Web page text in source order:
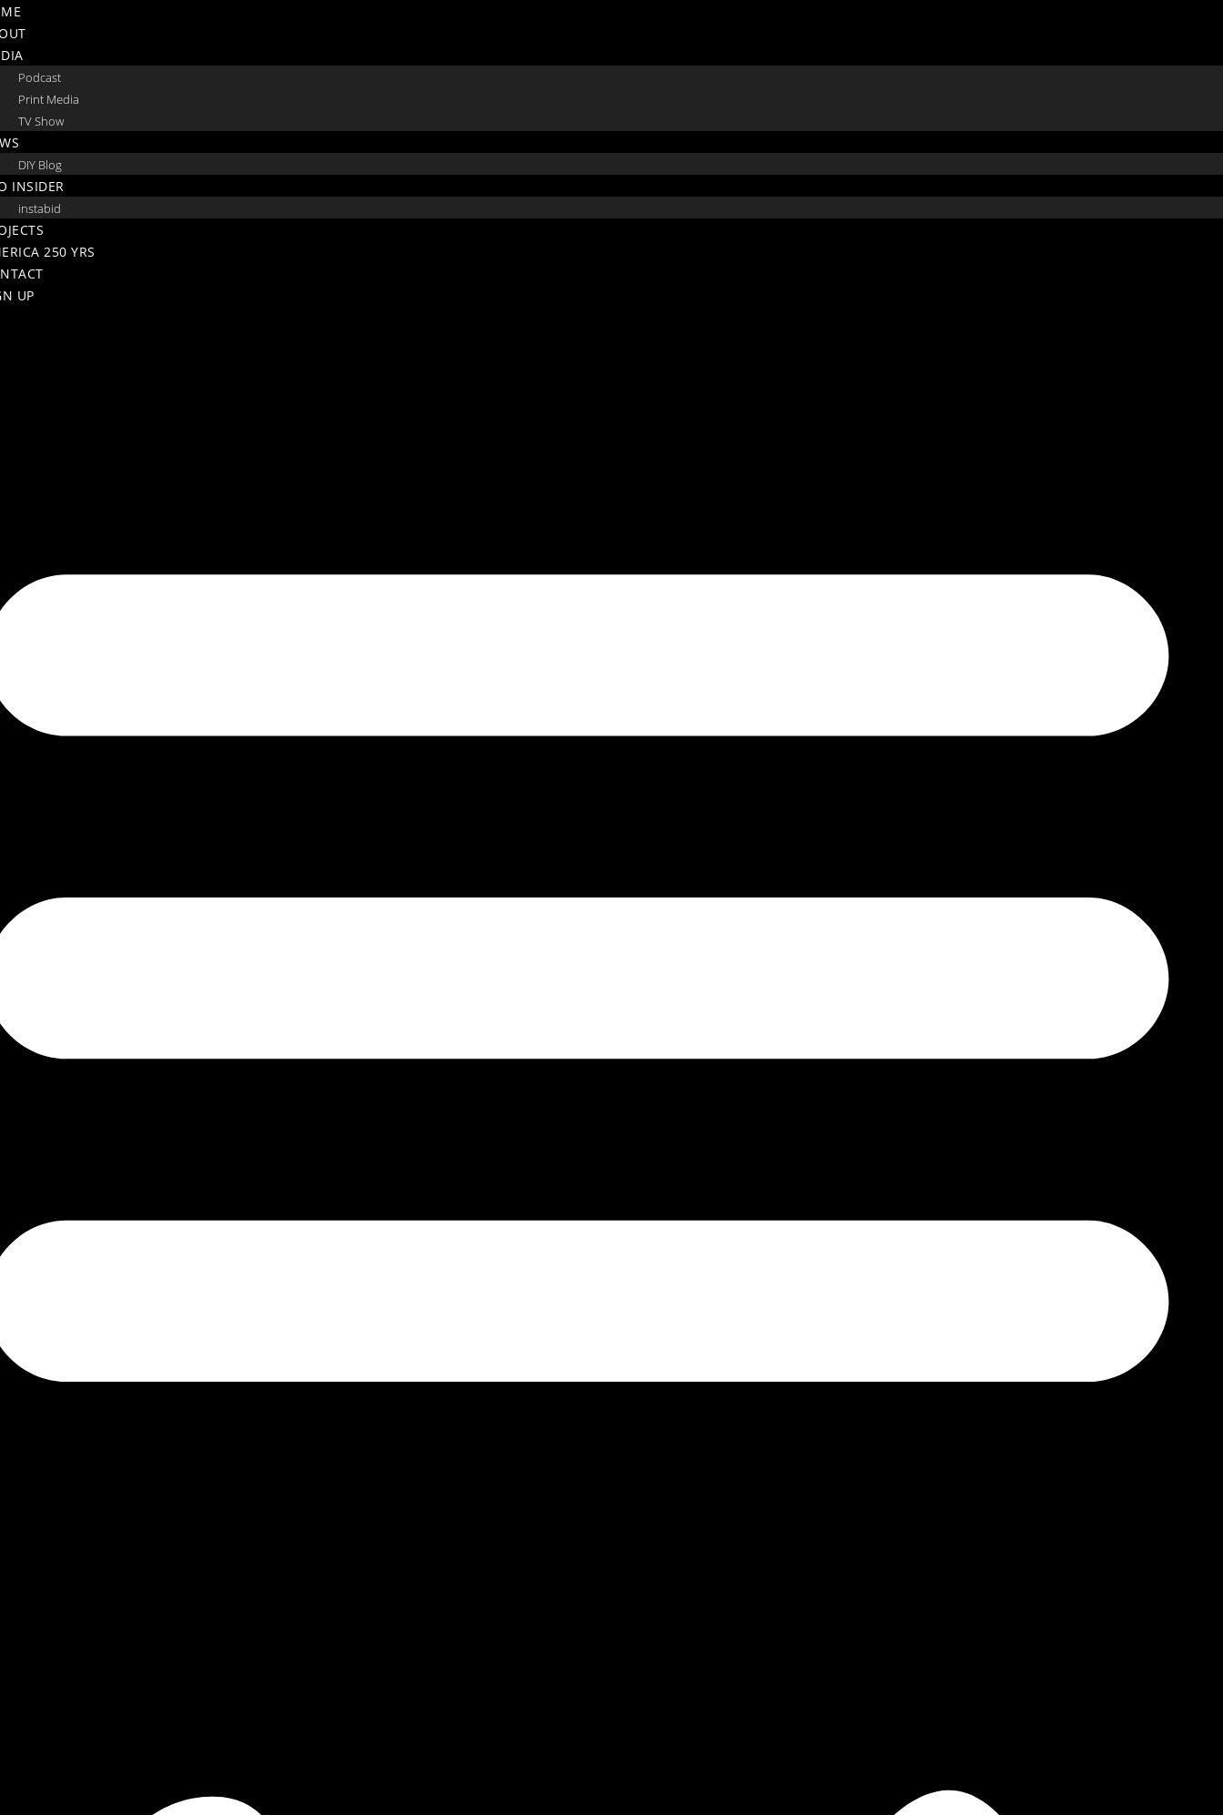
Skip
to
content
Podcast
Print Media
TV Show
DIY Blog
INSIDER
instabid
250 YRS
UP